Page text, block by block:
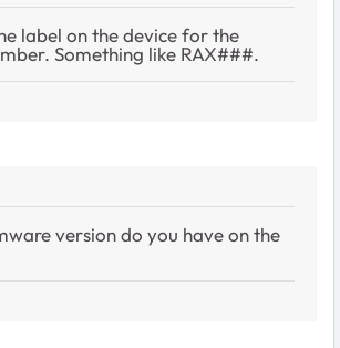
label on the device for the
Something like RAX###.
version do you have on the